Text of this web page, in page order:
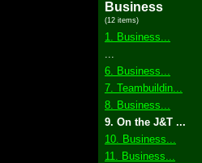
Business
(12 items)
1. Business...
6. Business...
7. Teambuildin...
8. Business...
9. On the J&T ...
10. Business...
11. Business...